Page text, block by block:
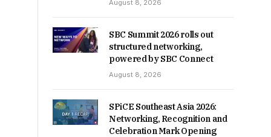
August 8, 2026
SBC Summit 2026 rolls out
structured networking,
powered by SBC Connect
August 8, 2026
SPiCE Southeast Asia 2026:
Networking, Recognition and
Celebration Mark Opening